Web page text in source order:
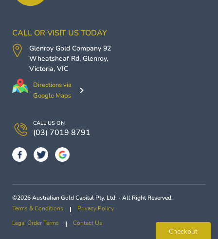
CALL OR VISIT US TODAY
Glenroy Gold Company 92
Wheatsheaf Rd, Glenroy,
Victoria, VIC
Directions via
Google Maps
CALL US ON
(03) 7019 8791
©2026 Australian Gold Capital Pty. Ltd. - All Right Reserved.
Terms & Conditions
Privacy Policy
Legal Order Terms
Contact Us
Checkout